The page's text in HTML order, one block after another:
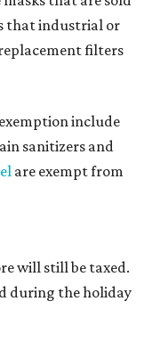
that industrial or
filters
include
sanitizers and
are exempt from
will still be taxed.
during the holiday